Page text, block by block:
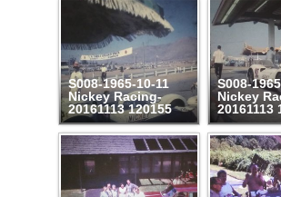
S008-1965-10-11
Nickey Racing-
20161113 120155
S008-
Nickey
20161113